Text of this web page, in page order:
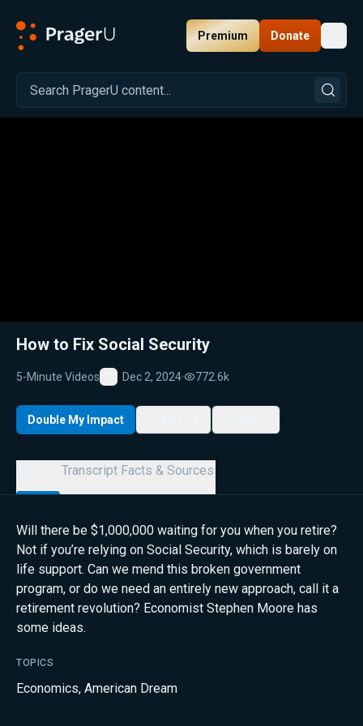
Premium Donate
Related: Close
How to Fix Social Security
5-Minute Videos
Favorite
Dec 2, 2024· 772.6k
Double My Impact
Transcript Facts & Sources
Will there be $1,000,000 waiting for you when you retire?
Not if you’re relying on Social Security, which is barely on
life support. Can we mend this broken government
program, or do we need an entirely new approach, call it a
retirement revolution? Economist Stephen Moore has
some ideas.
TOPICS
Economics, American Dream